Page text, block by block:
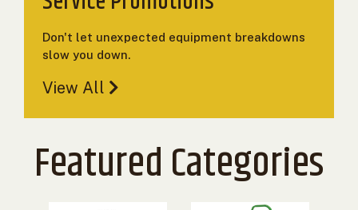
Don't let unexpected equipment breakdowns
slow you down.
View All
Featured Categories